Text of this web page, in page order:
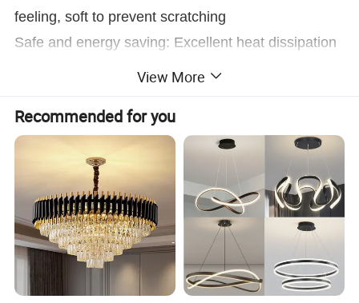
feeling, soft to prevent scratching
Safe and energy saving: Excellent heat dissipation
substances, High quality Felt, Hard to burn out.
View More
Recommended for you